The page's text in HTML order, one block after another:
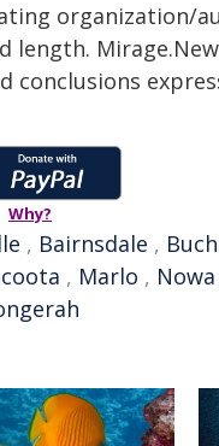
organization/
length.
conclusions
Why?
, Bairnsdale ,
, Marlo ,